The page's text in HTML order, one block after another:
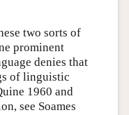
two sorts of
prominent
denies that
of linguistic
1960 and
see Soames